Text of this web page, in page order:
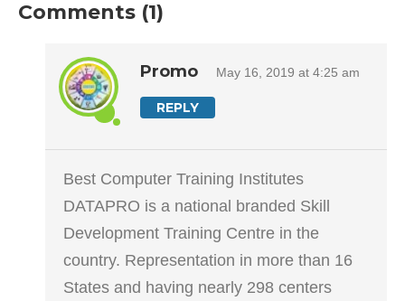
Comments (1)
Promo May 16, 2019 at 4:25 am
REPLY
Best Computer Training Institutes
DATAPRO is a national branded Skill
Development Training Centre in the
country. Representation in more than 16
States and having nearly 298 centers